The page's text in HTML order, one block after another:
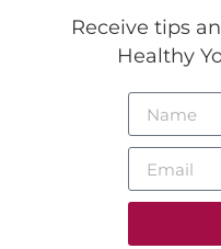
Receive tips
Healthy